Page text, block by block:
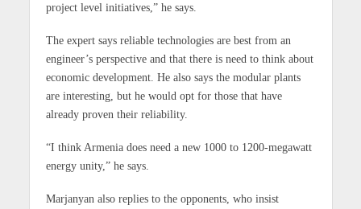
project level initiatives,” he says.
The expert says reliable technologies are best from an
engineer’s perspective and that there is need to think about
economic development. He also says the modular plants
are interesting, but he would opt for those that have
already proven their reliability.
“I think Armenia does need a new 1000 to 1200-megawatt
energy unity,” he says.
Marjanyan also replies to the opponents, who insist